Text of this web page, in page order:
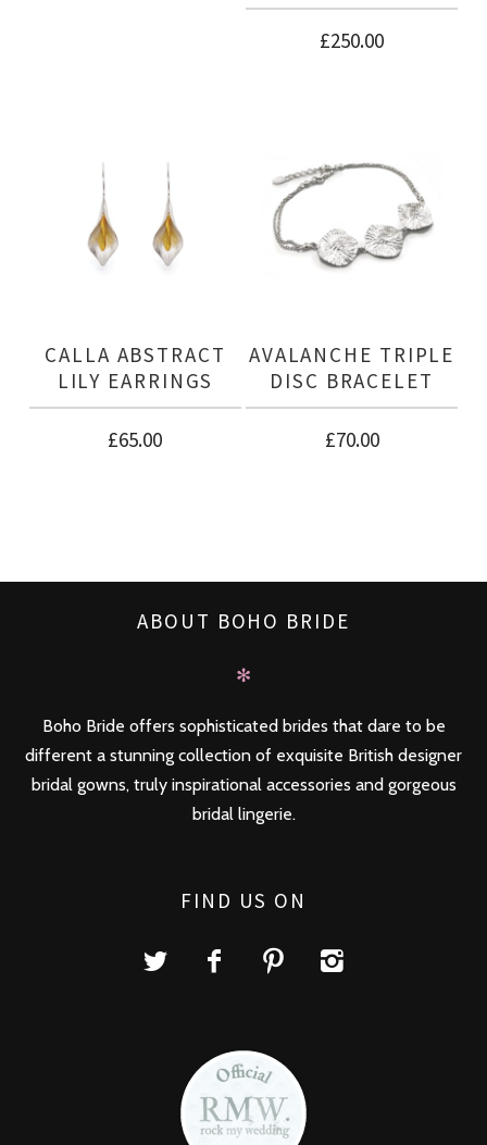
£250.00
CALLA ABSTRACT
LILY EARRINGS
£65.00
AVALANCHE TRIPLE
DISC BRACELET
£70.00
ABOUT BOHO BRIDE
✻
Boho Bride offers sophisticated brides that dare to be
different a stunning collection of exquisite British designer
bridal gowns, truly inspirational accessories and gorgeous
bridal lingerie.
FIND US ON